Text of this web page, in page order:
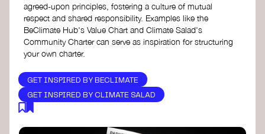
agreed-upon principles, fostering a culture of mutual
respect and shared responsibility. Examples like the
BeClimate Hub's Value Chart and Climate Salad's
Community Charter can serve as inspiration for structuring
your own charter.
GET INSPIRED BY BECLIMATE
GET INSPIRED BY CLIMATE SALAD